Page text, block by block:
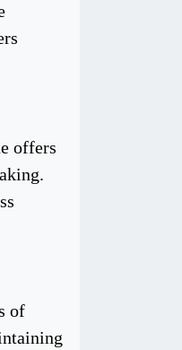
offers
of